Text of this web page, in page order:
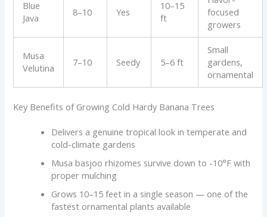
Blue
Java
8–10 Yes
10–15
ft
focused
growers
Musa
Velutina
7–10 Seedy 5–6 ft
Small
gardens,
ornamental
Key Benefits of Growing Cold Hardy Banana Trees
Delivers a genuine tropical look in temperate and
cold-climate gardens
Musa basjoo rhizomes survive down to -10°F with
proper mulching
Grows 10–15 feet in a single season — one of the
fastest ornamental plants available